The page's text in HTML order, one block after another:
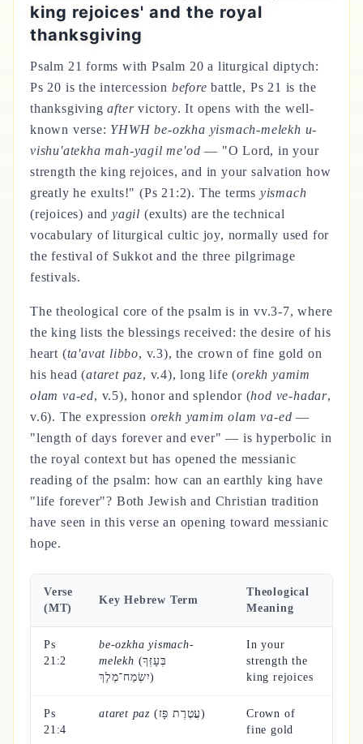
king rejoices' and the royal
thanksgiving
Psalm 21 forms with Psalm 20 a liturgical diptych:
Ps 20 is the intercession before battle, Ps 21 is the
thanksgivingaftervictory. It opens with the well-
known verse: YHWH be-ozkha yismach-melekh u-
vishu'atekha mah-yagil me'od — "O Lord, in your
strength the king rejoices, and in your salvation how
greatly he exults!" (Ps 21:2). The terms yismach
(rejoices) andyagil (exults) are the technical
vocabulary of liturgical cultic joy, normally used for
the festival of Sukkot and the three pilgrimage
festivals.
The theological core of the psalm is in vv.3-7, where
the king lists the blessings received: the desire of his
heart (ta'avat libbo, v.3), the crown of fine gold on
his head (ataret paz, v.4), long life (orekh yamim
olam va-ed, v.5), honor and splendor (hod ve-hadar,
v.6). The expression orekh yamim olam va-ed —
"length of days forever and ever" — is hyperbolic in
the royal context but has opened the messianic
reading of the psalm: how can an earthly king have
"life forever"? Both Jewish and Christian tradition
have seen in this verse an opening toward messianic
hope.
Verse
(MT)
Key Hebrew Term
Theological
Meaning
Ps
21:2
be-ozkha yismach-
melekh (בְּעָזְּךָ
יִשְׂמַח־מֶלֶךְ)
In your
strength the
king rejoices
Ps
21:4
ataret paz (עֲטֶרֶת פָּז)
Crown of
fine gold